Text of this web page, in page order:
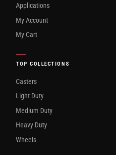
Applications
My Account
My Cart
TOP COLLECTIONS
Casters
Light Duty
Medium Duty
Heavy Duty
Wheels